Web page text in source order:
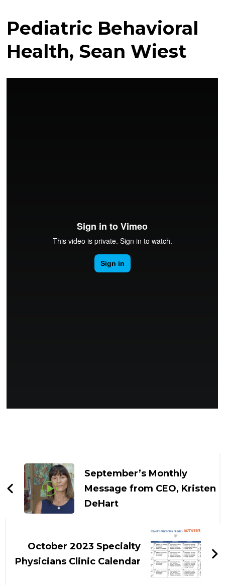
Pediatric Behavioral
Health, Sean Wiest
NavigationSeptember’s Monthly
Message from CEO, Kristen
DeHart
October 2023 Specialty
Physicians Clinic Calendar